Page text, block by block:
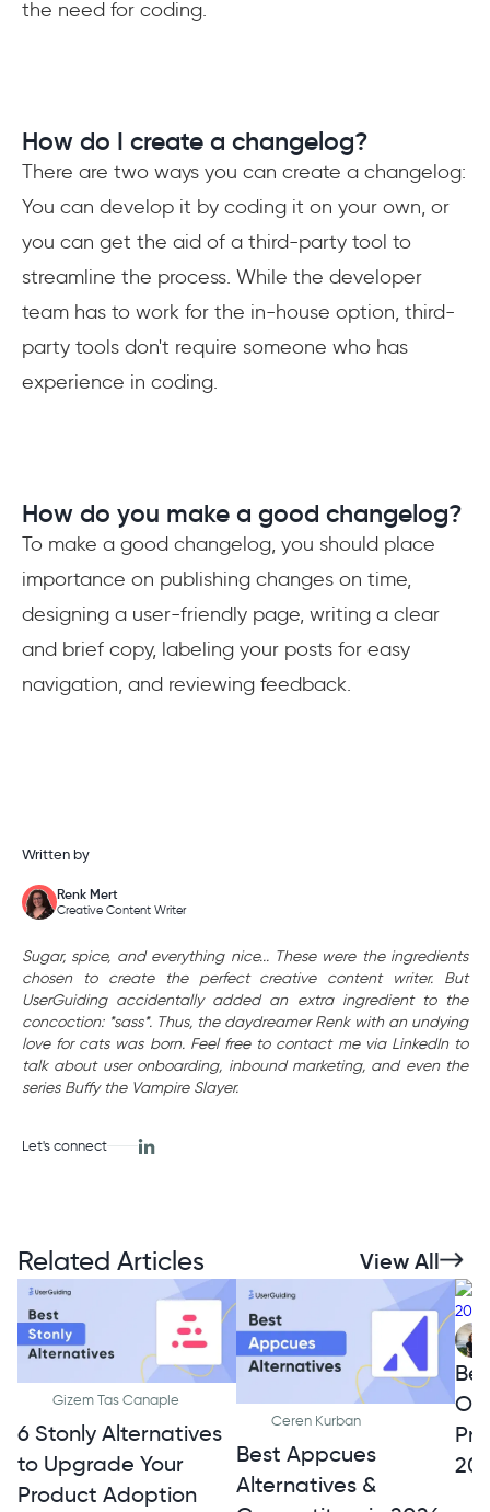
the need for coding.
How do I create a changelog?
There are two ways you can create a changelog:
You can develop it by coding it on your own, or
you can get the aid of a third-party tool to
streamline the process. While the developer
team has to work for the in-house option, third-
party tools don't require someone who has
experience in coding.
How do you make a good changelog?
To make a good changelog, you should place
importance on publishing changes on time,
designing a user-friendly page, writing a clear
and brief copy, labeling your posts for easy
navigation, and reviewing feedback.
Written by
Renk Mert
Creative Content Writer
Sugar, spice, and everything nice... These were the ingredients
chosen to create the perfect creative content writer. But
UserGuiding accidentally added an extra ingredient to the
concoction: *sass*. Thus, the daydreamer Renk with an undying
love for cats was born. Feel free to contact me via LinkedIn to
talk about user onboarding, inbound marketing, and even the
series Buffy the Vampire Slayer.
Let's connect
Related Articles View All
Gizem Tas Canaple
6 Stonly Alternatives
to Upgrade Your
Product Adoption
Ceren Kurban
Best Appcues
Alternatives &